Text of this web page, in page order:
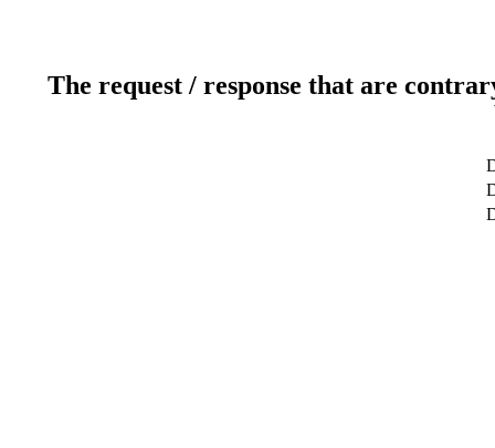
The request / response that are